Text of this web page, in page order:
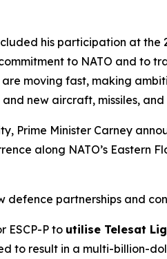
his participation at
to NATO and to
are moving fast, making
new aircraft, missiles,
Prime Minister Carney
along NATO’s Eastern
defence partnerships and
ESCP-P to utilise Telesat
to result in a multi-billion-